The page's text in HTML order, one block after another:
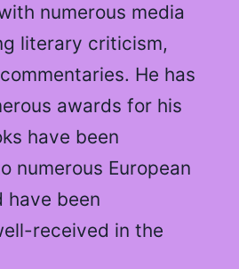
numerous media
literary criticism,
He has
awards for his
have been
numerous European
have been
received in the